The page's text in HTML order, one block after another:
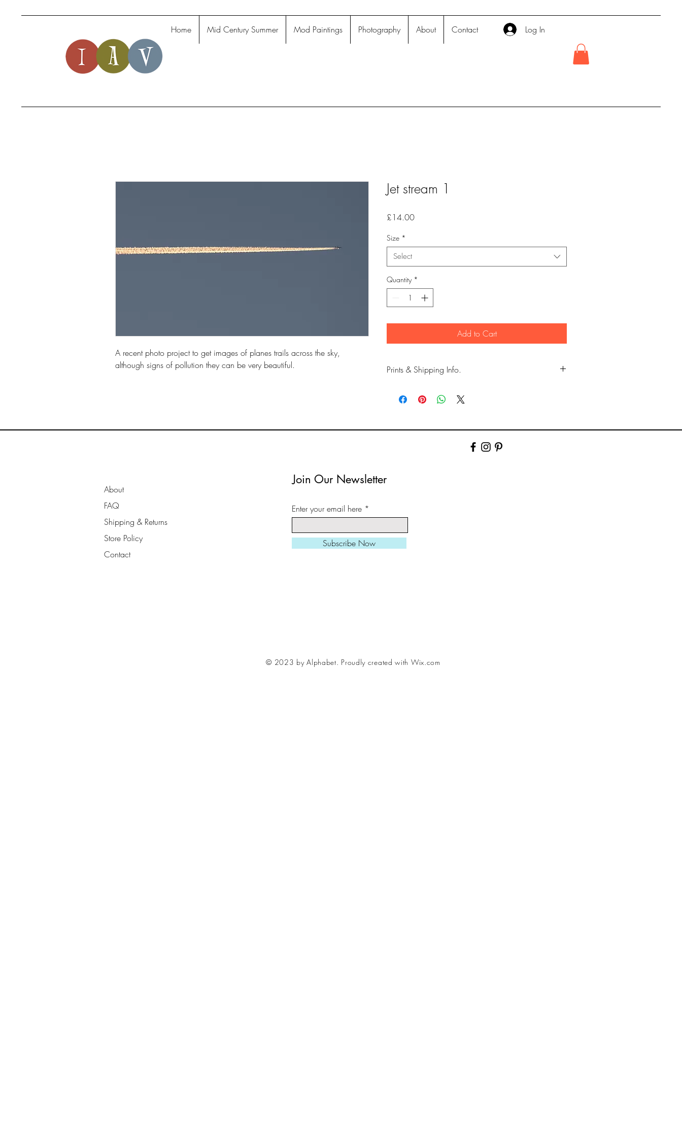
Home Mid Century Summer Mod Paintings Photography About Contact Log In
A recent photo project to get images of planes trails across the sky,
although signs of pollution they can be very beautiful.
Jet stream 1
£14.00Price
Size *
Select
Quantity *
Add to Cart
Prints & Shipping Info.
copyrighted to Phil Bower.)
long lasting inks.
Prints are sent flat for 10" & 12". Larger prints are sent rolled
square/ landscape/ portrait format to suit your frame style
Larger sizes also available on request.
About
FAQ
Shipping & Returns
Store Policy
Contact
Join Our Newsletter
Enter your email here
Subscribe Now
© 2023 by Alphabet. Proudly created with Wix.com